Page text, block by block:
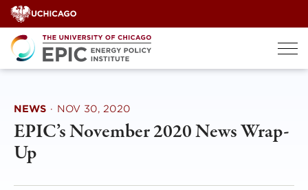
Skip
to
content
NEWS · NOV 30, 2020
EPIC’s November 2020 News Wrap-
Up